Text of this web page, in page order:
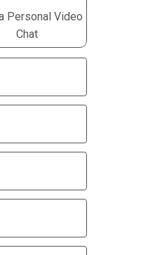
Personal Video
Chat